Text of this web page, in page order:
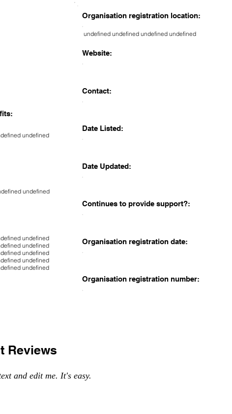
undefined
undefined
undefined
undefined
undefined
undefined
undefined
Organisation registration location:
undefined undefined undefined undefined
Website:
Contact:
Date Listed:
Date Updated:
Continues to provide support?:
Organisation registration date:
Organisation registration number:
Reviews
and edit me. It's easy.